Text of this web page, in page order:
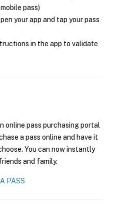
pass)
your app and tap your pass
in the app to validate
online pass purchasing portal
a pass online and have it
You can now instantly
and family.
PASS